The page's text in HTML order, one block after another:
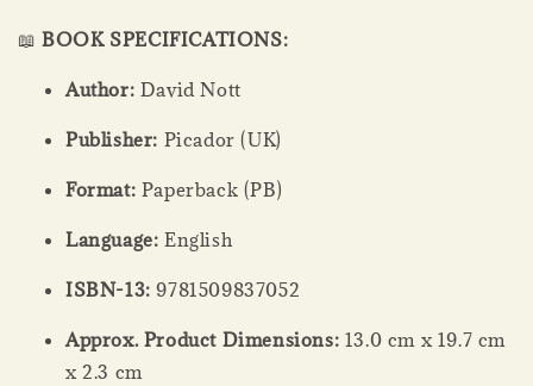
📖BOOK SPECIFICATIONS:
Author: David Nott
Publisher: Picador (UK)
Format: Paperback (PB)
Language: English
ISBN-13: 9781509837052
Approx. Product Dimensions: 13.0 cm x 19.7 cm
x 2.3 cm